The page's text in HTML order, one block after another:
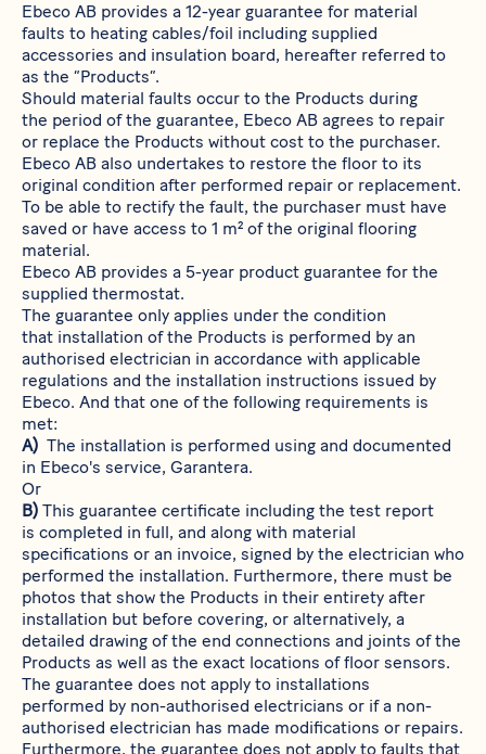
Ebeco AB provides a 12-year guarantee for material
faults to heating cables/foil including supplied
accessories and insulation board, hereafter referred to
as the “Products”.
Should material faults occur to the Products during
the period of the guarantee, Ebeco AB agrees to repair
or replace the Products without cost to the purchaser.
Ebeco AB also undertakes to restore the floor to its
original condition after performed repair or replacement.
To be able to rectify the fault, the purchaser must have
saved or have access to 1 m² of the original flooring
material.
Ebeco AB provides a 5-year product guarantee for the
supplied thermostat.
The guarantee only applies under the condition
that installation of the Products is performed by an
authorised electrician in accordance with applicable
regulations and the installation instructions issued by
Ebeco. And that one of the following requirements is
met:
A) The installation is performed using and documented
in Ebeco's service, Garantera.
Or
B) This guarantee certificate including the test report
is completed in full, and along with material
specifications or an invoice, signed by the electrician who
performed the installation. Furthermore, there must be
photos that show the Products in their entirety after
installation but before covering, or alternatively, a
detailed drawing of the end connections and joints of the
Products as well as the exact locations of floor sensors.
The guarantee does not apply to installations
performed by non-authorised electricians or if a non-
authorised electrician has made modifications or repairs.
Furthermore, the guarantee does not apply to faults that